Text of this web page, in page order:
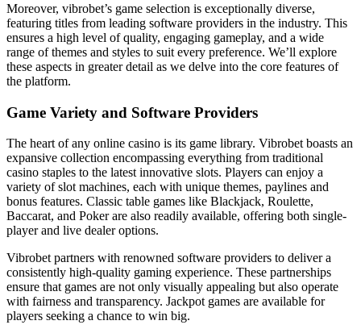
Moreover, vibrobet’s game selection is exceptionally diverse,
featuring titles from leading software providers in the industry. This
ensures a high level of quality, engaging gameplay, and a wide
range of themes and styles to suit every preference. We’ll explore
these aspects in greater detail as we delve into the core features of
the platform.
Game Variety and Software Providers
The heart of any online casino is its game library. Vibrobet boasts an
expansive collection encompassing everything from traditional
casino staples to the latest innovative slots. Players can enjoy a
variety of slot machines, each with unique themes, paylines and
bonus features. Classic table games like Blackjack, Roulette,
Baccarat, and Poker are also readily available, offering both single-
player and live dealer options.
Vibrobet partners with renowned software providers to deliver a
consistently high-quality gaming experience. These partnerships
ensure that games are not only visually appealing but also operate
with fairness and transparency. Jackpot games are available for
players seeking a chance to win big.